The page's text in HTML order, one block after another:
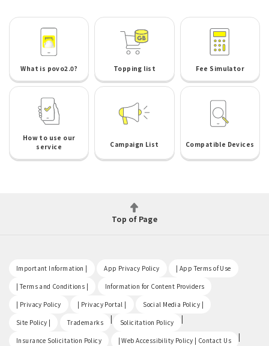
What is povo2.0? Topping list Fee Simulator
How to use our
service
Campaign List Compatible Devices
Top of Page
Important Information | App Privacy Policy | App Terms of Use
| Terms and Conditions | Information for Content Providers
| Privacy Policy | Privacy Portal | Social Media Policy |
Site Policy | Trademarks | Solicitation Policy |
Insurance Solicitation Policy | Web Accessibility Policy | Contact Us |